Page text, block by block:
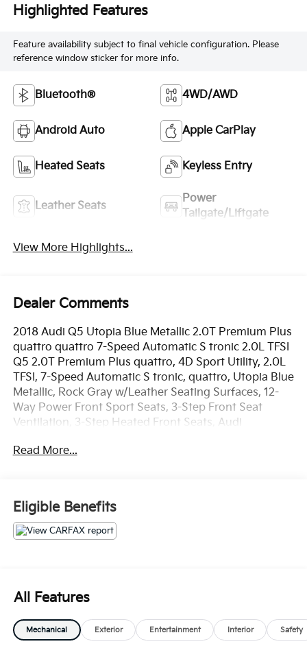
Highlighted Features
Feature availability subject to final vehicle configuration. Please
reference window sticker for more info.
Bluetooth® 4WD/AWD
Android Auto Apple CarPlay
Heated Seats Keyless Entry
Leather Seats
Power
Tailgate/Liftgate
View More Highlights...
Dealer Comments
2018 Audi Q5 Utopia Blue Metallic 2.0T Premium Plus
quattro quattro 7-Speed Automatic S tronic 2.0L TFSI
Q5 2.0T Premium Plus quattro, 4D Sport Utility, 2.0L
TFSI, 7-Speed Automatic S tronic, quattro, Utopia Blue
Metallic, Rock Gray w/Leather Seating Surfaces, 12-
Way Power Front Sport Seats, 3-Step Front Seat
Ventilation, 3-Step Heated Front Seats, Audi
PRIME & PLUS, Audi Side Assist w/Pre Sense Rear,
Adjustable Mirrors, High Gloss Window Surrounds,
Manual Rear Side Window Sunshades, Navigation
Package, Navigation System, Panoramic Sunroof
w/Tilt/Slide & Power Sunshade, Parking System Plus
SiriusXM All Access Service, Stainless Steel Door Sills,
Warm Weather Package.
OVER 250 USED TRUCKS, CARS & SUVS IN STOCK
Read More...
Eligible Benefits
All Features
Mechanical Exterior Entertainment Interior Safety